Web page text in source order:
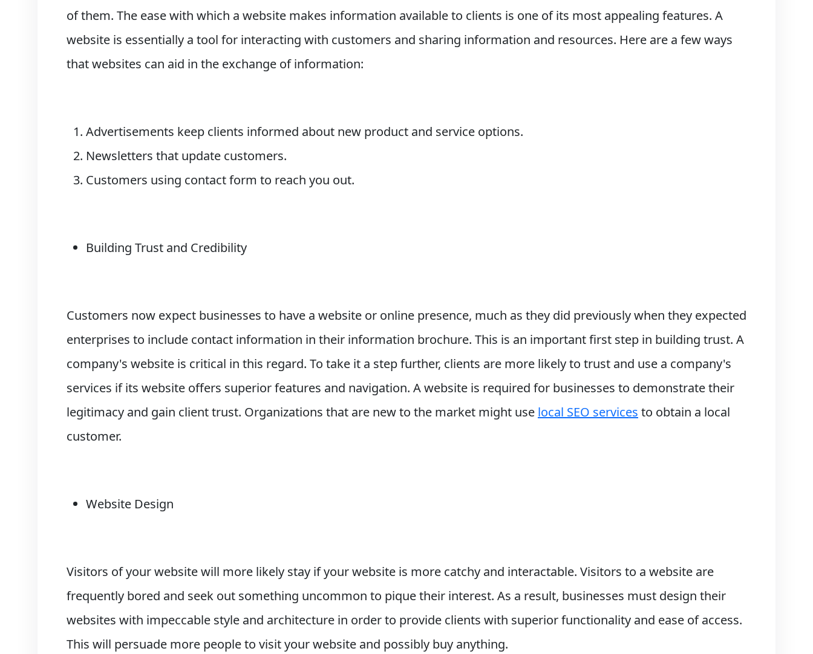
of them. The ease with which a website makes information available to clients is one of its most appealing features. A
website is essentially a tool for interacting with customers and sharing information and resources. Here are a few ways
that websites can aid in the exchange of information:
Advertisements keep clients informed about new product and service options.
Newsletters that update customers.
Customers using contact form to reach you out.
Building Trust and Credibility
Customers now expect businesses to have a website or online presence, much as they did previously when they expected
enterprises to include contact information in their information brochure. This is an important first step in building trust. A
company's website is critical in this regard. To take it a step further, clients are more likely to trust and use a company's
services if its website offers superior features and navigation. A website is required for businesses to demonstrate their
legitimacy and gain client trust. Organizations that are new to the market might use local SEO services to obtain a local
customer.
Website Design
Visitors of your website will more likely stay if your website is more catchy and interactable. Visitors to a website are
frequently bored and seek out something uncommon to pique their interest. As a result, businesses must design their
websites with impeccable style and architecture in order to provide clients with superior functionality and ease of access.
This will persuade more people to visit your website and possibly buy anything.